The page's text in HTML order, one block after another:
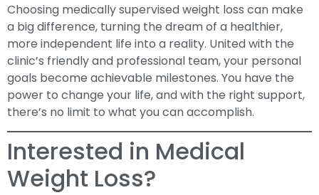
Choosing medically supervised weight loss can make
a big difference, turning the dream of a healthier,
more independent life into a reality. United with the
clinic’s friendly and professional team, your personal
goals become achievable milestones. You have the
power to change your life, and with the right support,
there’s no limit to what you can accomplish.
Interested in Medical
Weight Loss?